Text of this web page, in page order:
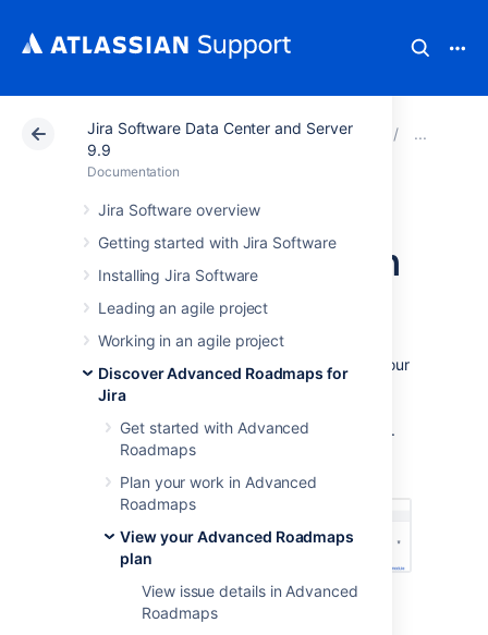
Jira Software Data Center and Server
9.9
Documentation
Jira Software overview
Getting started with Jira Software
Installing Jira Software
Leading an agile project
Working in an agile project
Discover Advanced Roadmaps for
Jira
Get started with Advanced
Roadmaps
Plan your work in Advanced
Roadmaps
View your Advanced Roadmaps
plan
View issue details in Advanced
Roadmaps
Atlassian Support Documentation Jira Software
Monitor
dependencies from
your timeline
To view the details of the dependencies in your
plan, select the badge on either side of the
schedule bar as discussed on the
Dependencies in Advanced Roadmaps
page.
This will bring up the dependency details
window, which includes:
Type-“is blocked by” denotes an
incoming dependency while “blocks”